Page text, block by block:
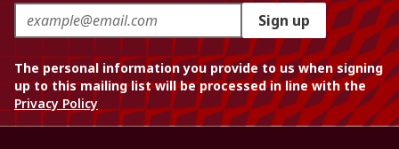
Sign up
The personal information you provide to us when signing
up to this mailing list will be processed in line with the
Privacy Policy